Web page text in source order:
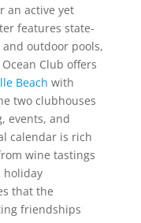
an active yet
features state-
outdoor pools,
Club offers
Beach with
two clubhouses
events, and
calendar is rich
wine tastings
holiday
that the
friendships